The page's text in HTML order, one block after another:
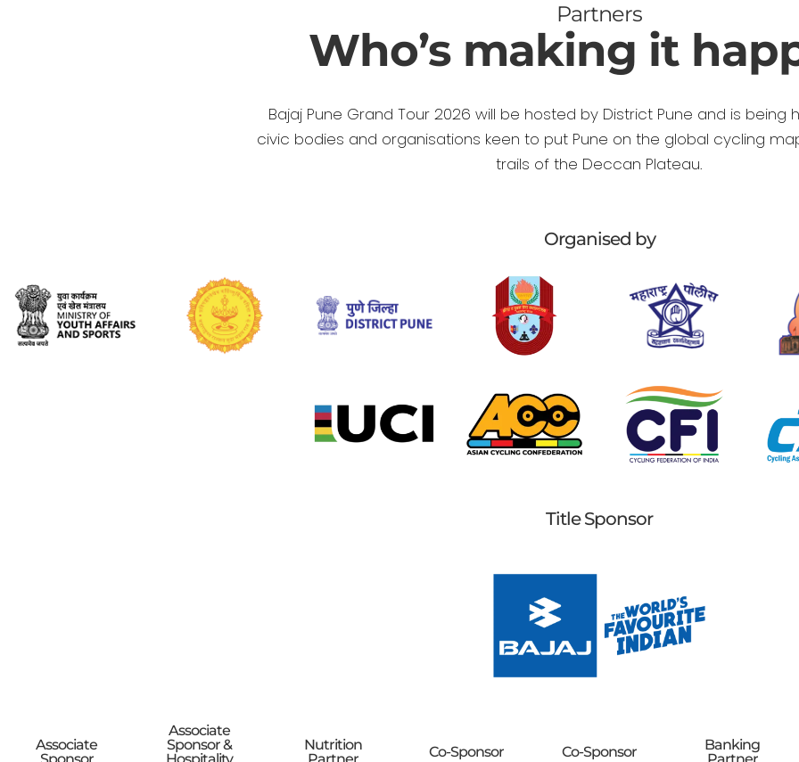
Partners
Who’s making it
Bajaj Pune Grand Tour 2026 will be hosted by District Pune and is being
civic bodies and organisations keen to put Pune on the global cycling
trails of the Deccan Plateau.
Organised by
Title Sponsor
Associate
Associate
Sponsor &
Nutrition
Co-Sponsor Co-Sponsor
Banking